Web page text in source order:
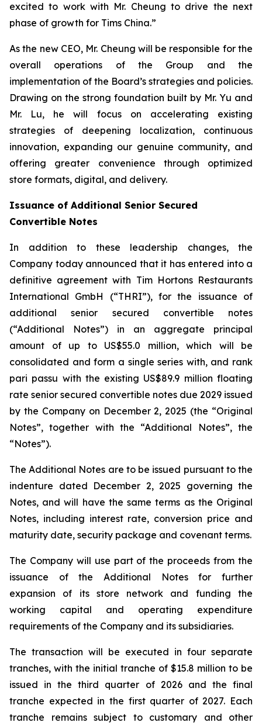
excited to work with Mr. Cheung to drive the next
phase of growth for Tims China.”
As the new CEO, Mr. Cheung will be responsible for the
overall operations of the Group and the
implementation of the Board’s strategies and policies.
Drawing on the strong foundation built by Mr. Yu and
Mr. Lu, he will focus on accelerating existing
strategies of deepening localization, continuous
innovation, expanding our genuine community, and
offering greater convenience through optimized
store formats, digital, and delivery.
Issuance of Additional Senior Secured
Convertible Notes
In addition to these leadership changes, the
Company today announced that it has entered into a
definitive agreement with Tim Hortons Restaurants
International GmbH (“THRI”), for the issuance of
additional senior secured convertible notes
(“Additional Notes”) in an aggregate principal
amount of up to US$55.0 million, which will be
consolidated and form a single series with, and rank
pari passu with the existing US$89.9 million floating
rate senior secured convertible notes due 2029 issued
by the Company on December 2, 2025 (the “Original
Notes”, together with the “Additional Notes”, the
“Notes”).
The Additional Notes are to be issued pursuant to the
indenture dated December 2, 2025 governing the
Notes, and will have the same terms as the Original
Notes, including interest rate, conversion price and
maturity date, security package and covenant terms.
The Company will use part of the proceeds from the
issuance of the Additional Notes for further
expansion of its store network and funding the
working capital and operating expenditure
requirements of the Company and its subsidiaries.
The transaction will be executed in four separate
tranches, with the initial tranche of $15.8 million to be
issued in the third quarter of 2026 and the final
tranche expected in the first quarter of 2027. Each
tranche remains subject to customary and other